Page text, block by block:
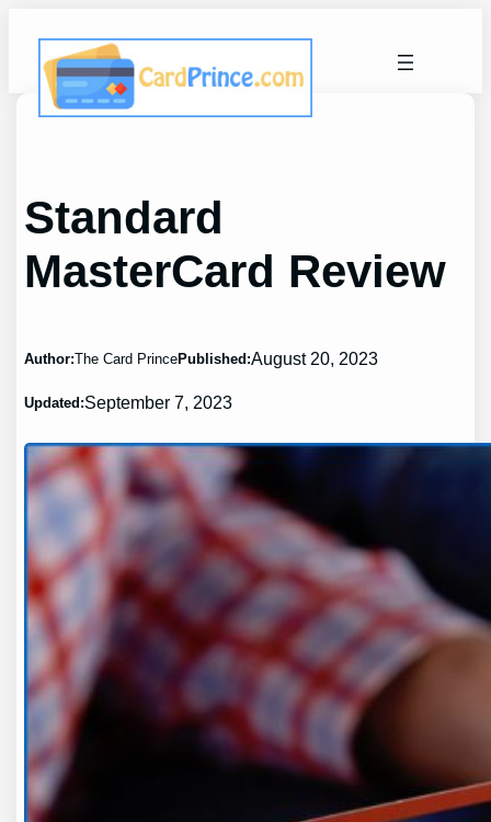
content
Standard
MasterCard Review
Author:The Card PrincePublished:August 20, 2023
Updated:September 7, 2023